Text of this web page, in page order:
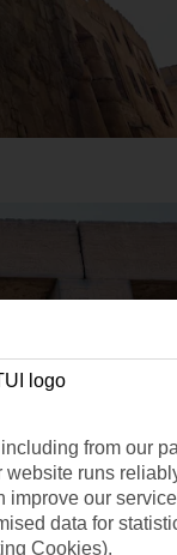
from our
runs
our
data for
Cookies).